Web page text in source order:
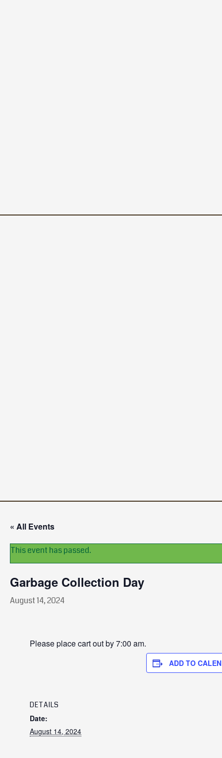
« All Events
This event has passed.
Garbage Collection Day
August 14, 2024
Please place cart out by 7:00 am.
ADD TO
DETAILS
Date:
August 14, 2024